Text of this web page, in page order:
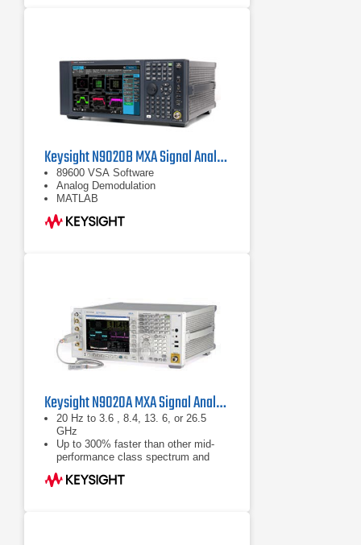
Keysight N9020B MXA Signal Analyzer, Multi-touch, 10 Hz to 26.5 GHz
89600 VSA Software
Analog Demodulation
MATLAB
Keysight N9020A MXA Signal Analyzer
20 Hz to 3.6 , 8.4, 13. 6, or 26.5
GHz
Up to 300% faster than other mid-
performance class spectrum and
signal analyzers, ships standard with
160 GB removable hard drive